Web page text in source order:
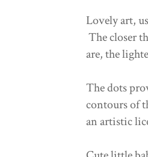
Lovely art,
The closer
are, the
The dots
contours of
an artistic